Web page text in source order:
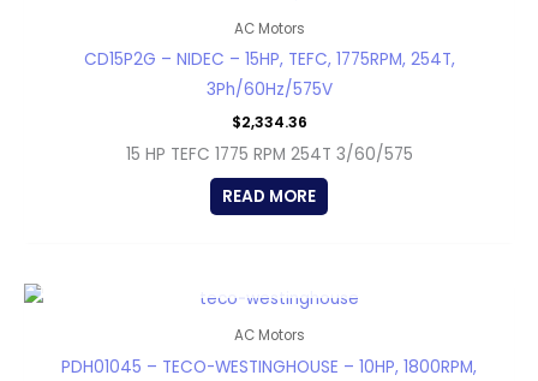
AC Motors
CD15P2G – NIDEC – 15HP, TEFC, 1775RPM, 254T,
3Ph/60Hz/575V
$2,334.36
15 HP TEFC 1775 RPM 254T 3/60/575
READ MORE
AC Motors
PDH01045 – TECO-WESTINGHOUSE – 10HP, 1800RPM,